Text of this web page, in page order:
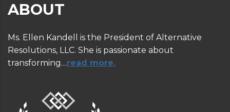
ABOUT
Ms. Ellen Kandell is the President of Alternative
Resolutions, LLC. She is passionate about
transforming…read more.